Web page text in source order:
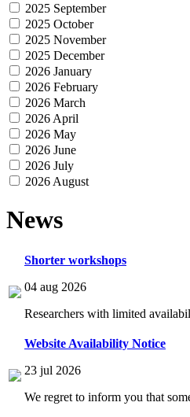
2025 September
2025 October
2025 November
2025 December
2026 January
2026 February
2026 March
2026 April
2026 May
2026 June
2026 July
2026 August
News
Shorter workshops
04 aug 2026
Researchers with limited
Website Availability Notice
23 jul 2026
We regret to inform you that